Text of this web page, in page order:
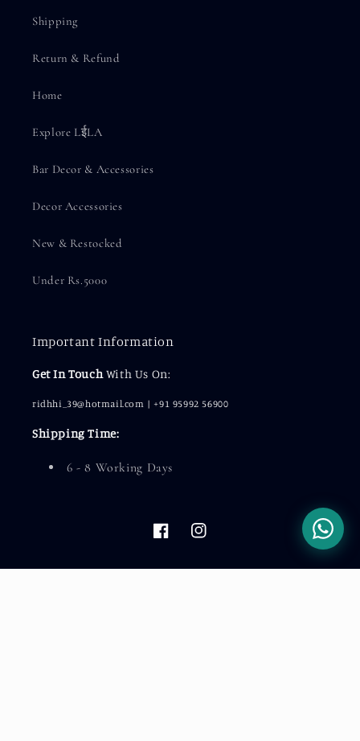
Shipping
Return & Refund
Home
Explore LईLA
Bar Decor & Accessories
Decor Accessories
New & Restocked
Under Rs.5000
Important Information
Get In Touch With Us On:
ridhhi_39@hotmail.com | +91 95992 56900
Shipping Time:
6 - 8 Working Days
FacebookInstagram